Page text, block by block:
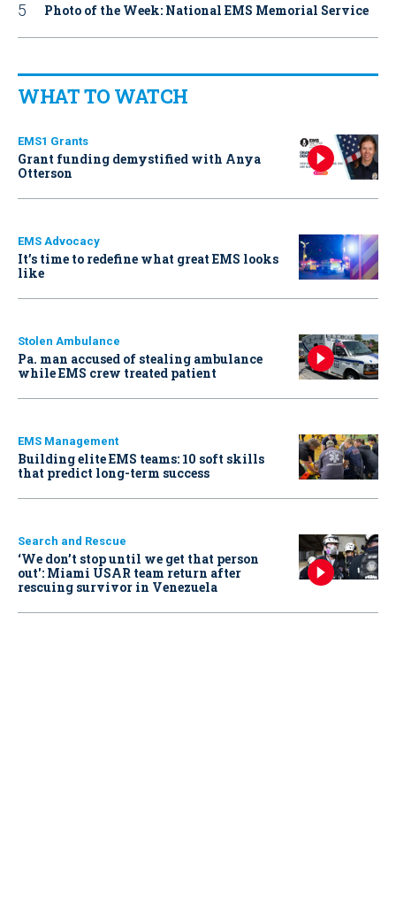
Photo of the Week: National EMS Memorial Service
WHAT TO WATCH
EMS1 Grants
Grant funding demystified with Anya
Otterson
EMS Advocacy
It’s time to redefine what great EMS looks
like
Stolen Ambulance
Pa. man accused of stealing ambulance
while EMS crew treated patient
EMS Management
Building elite EMS teams: 10 soft skills
that predict long-term success
Search and Rescue
‘We don’t stop until we get that person
out': Miami USAR team return after
rescuing survivor in Venezuela